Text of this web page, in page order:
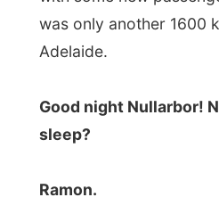
Photos from this day